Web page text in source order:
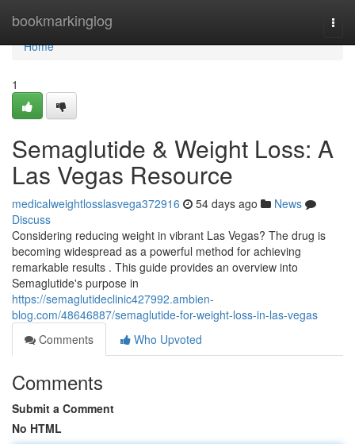
bookmarkinglog
Home
Home
1
Semaglutide & Weight Loss: A
Las Vegas Resource
medicalweightlosslasvega372916 54 days ago
News
Discuss
Considering reducing weight in vibrant Las Vegas? The drug is
becoming widespread as a powerful method for achieving
remarkable results . This guide provides an overview into
Semaglutide's purpose in
https://semaglutideclinic427992.ambien-
blog.com/48646887/semaglutide-for-weight-loss-in-las-vegas
Comments
Who Upvoted
Comments
Submit a Comment
No HTML